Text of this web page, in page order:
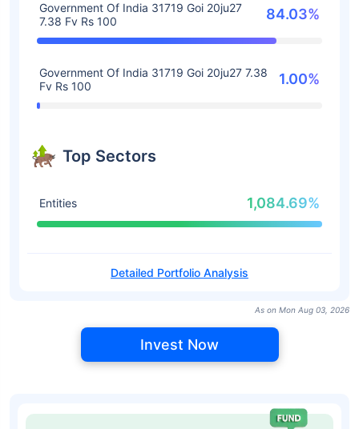
Government Of India 31719 Goi 20ju27
7.38 Fv Rs 100
84.03%
Government Of India 31719 Goi 20ju27 7.38
Fv Rs 100
1.00%
Top Sectors
Entities 1,084.69%
Detailed Portfolio Analysis
As on Mon Aug 03, 2026
Invest Now